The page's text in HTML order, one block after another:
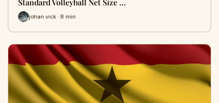
Standard Volleyball Net Size …
johan vick · 8 min